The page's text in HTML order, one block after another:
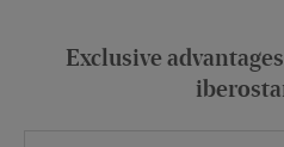
Exclusive